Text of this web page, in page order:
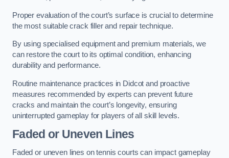
Proper evaluation of the court’s surface is crucial to determine
the most suitable crack filler and repair technique.
By using specialised equipment and premium materials, we
can restore the court to its optimal condition, enhancing
durability and performance.
Routine maintenance practices in Didcot and proactive
measures recommended by experts can prevent future
cracks and maintain the court’s longevity, ensuring
uninterrupted gameplay for players of all skill levels.
Faded or Uneven Lines
Faded or uneven lines on tennis courts can impact gameplay